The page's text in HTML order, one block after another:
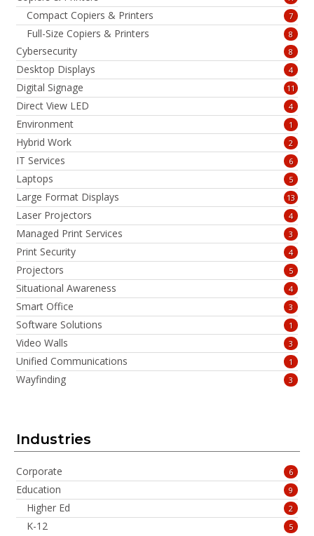
Compact Copiers & Printers 7
Full-Size Copiers & Printers 8
Cybersecurity 8
Desktop Displays 4
Digital Signage 11
Direct View LED 4
Environment 1
Hybrid Work 2
IT Services 6
Laptops 5
Large Format Displays 13
Laser Projectors 4
Managed Print Services 3
Print Security 4
Projectors 5
Situational Awareness 4
Smart Office 3
Software Solutions 1
Video Walls 3
Unified Communications 1
Wayfinding 3
Industries
Corporate 6
Education 9
Higher Ed 2
K-12 5